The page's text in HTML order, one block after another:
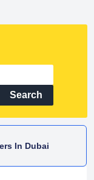
Search
In Dubai